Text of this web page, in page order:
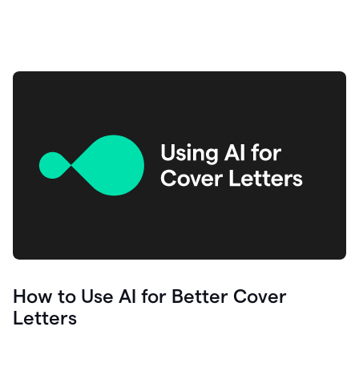
How to Use AI for Better Cover
Letters